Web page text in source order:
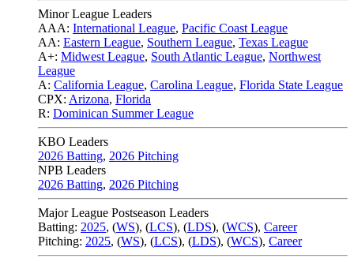
Minor League Leaders
AAA: International League, Pacific Coast League
AA: Eastern League, Southern League, Texas League
A+: Midwest League, South Atlantic League, Northwest
League
A: California League, Carolina League, Florida State League
CPX: Arizona, Florida
R: Dominican Summer League
KBO Leaders
2026 Batting, 2026 Pitching
NPB Leaders
2026 Batting, 2026 Pitching
Major League Postseason Leaders
Batting: 2025, (WS), (LCS), (LDS), (WCS), Career
Pitching: 2025, (WS), (LCS), (LDS), (WCS), Career